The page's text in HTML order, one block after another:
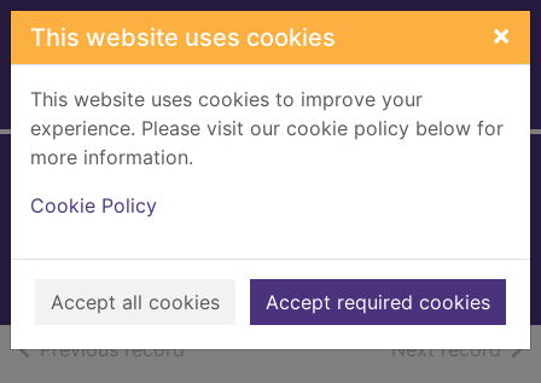
Skip to main content
This website uses cookies ×
This website uses cookies to improve your
experience. Please visit our cookie policy below for
more information.
Cookie Policy
Accept all cookies Accept required cookies
Home Full display
Previous recordof search results Next recordof